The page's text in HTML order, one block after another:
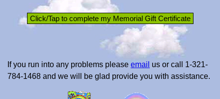
If you run into any problems please email us or call 1-321-
784-1468 and we will be glad provide you with assistance.